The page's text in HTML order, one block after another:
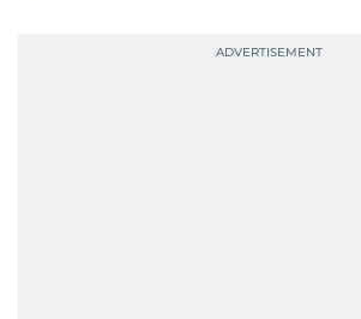
Eminem playlist, bingeing One